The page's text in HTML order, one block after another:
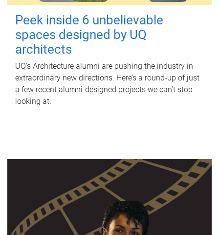
Peek inside 6 unbelievable
spaces designed by UQ
architects
UQ's Architecture alumni are pushing the industry in
extraordinary new directions. Here’s a round-up of just
a few recent alumni-designed projects we can’t stop
looking at.